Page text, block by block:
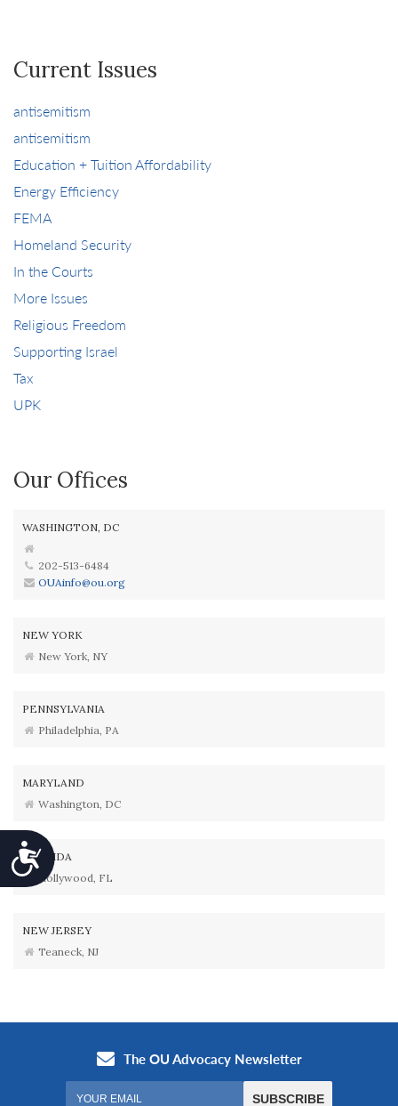
Accessibility
Current Issues
antisemitism
antisemitism
Education + Tuition Affordability
Energy Efficiency
FEMA
Homeland Security
In the Courts
More Issues
Religious Freedom
Supporting Israel
Tax
UPK
Our Offices
WASHINGTON, DC
202-513-6484
OUAinfo@ou.org
NEW YORK
New York, NY
PENNSYLVANIA
Philadelphia, PA
MARYLAND
Washington, DC
FLORIDA
Hollywood, FL
NEW JERSEY
Teaneck, NJ